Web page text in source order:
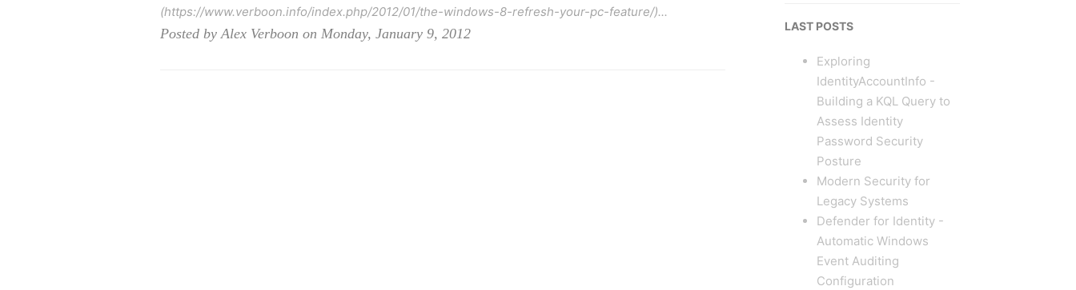
(https://www.verboon.info/index.php/2012/01/the-windows-8-refresh-your-pc-feature/)...
Posted by Alex Verboon on Monday, January 9, 2012 LAST POSTS
Exploring
IdentityAccountInfo -
Building a KQL Query to
Assess Identity
Password Security
Posture
Modern Security for
Legacy Systems
Defender for Identity -
Automatic Windows
Event Auditing
Configuration